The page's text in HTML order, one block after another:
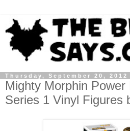
Thursday, September 20, 2012
Mighty Morphin Power
Series 1 Vinyl Figures